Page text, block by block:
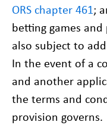
ORS chapter 461;
betting games
also subject to
In the event of a
and another
the terms and
provision governs.